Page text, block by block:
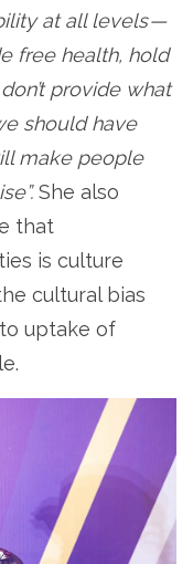
at all levels —
free health, hold
provide what
should have
make people
She also
that
is culture
cultural bias
uptake of